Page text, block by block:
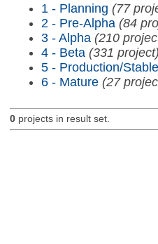
1 - Planning (77
2 - Pre-Alpha (84
3 - Alpha (210
4 - Beta (331 project)
5 - Production/Stable
6 - Mature (27
0projects in result set.